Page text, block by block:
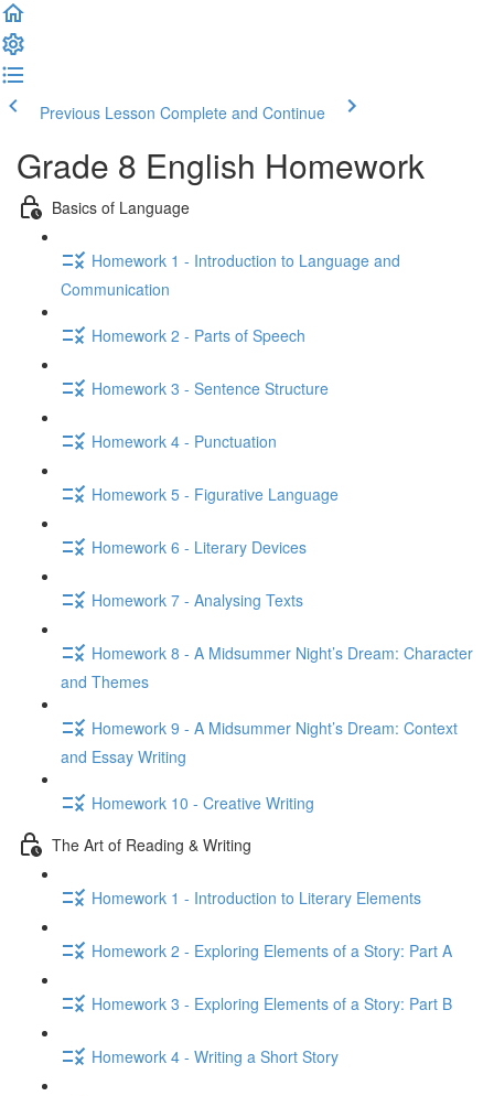
Previous Lesson Complete and Continue
Grade 8 English Homework
Basics of Language
Homework 1 - Introduction to Language and
Communication
Homework 2 - Parts of Speech
Homework 3 - Sentence Structure
Homework 4 - Punctuation
Homework 5 - Figurative Language
Homework 6 - Literary Devices
Homework 7 - Analysing Texts
Homework 8 - A Midsummer Night’s Dream: Character
and Themes
Homework 9 - A Midsummer Night’s Dream: Context
and Essay Writing
Homework 10 - Creative Writing
The Art of Reading & Writing
Homework 1 - Introduction to Literary Elements
Homework 2 - Exploring Elements of a Story: Part A
Homework 3 - Exploring Elements of a Story: Part B
Homework 4 - Writing a Short Story